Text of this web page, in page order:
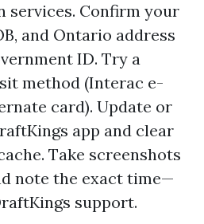
services. Confirm your
and Ontario address
ID. Try a
method (Interac e-
card). Update or
app and clear
Take screenshots
note the exact time—
support.